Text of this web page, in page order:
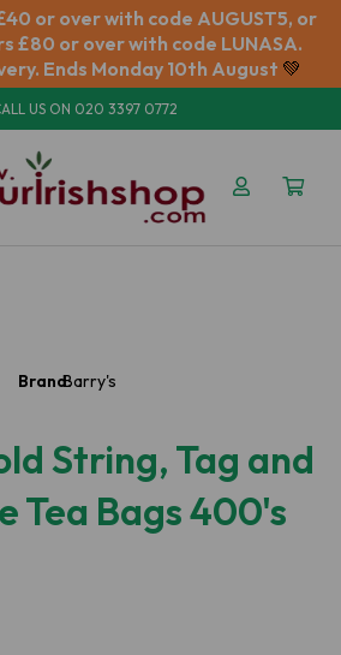
or over with code AUGUST5, or
£80 or over with code LUNASA.
Ends Monday 10th August 💚
US ON 020 3397 0772
Brand:Barry's
String, Tag and
Tea Bags 400's